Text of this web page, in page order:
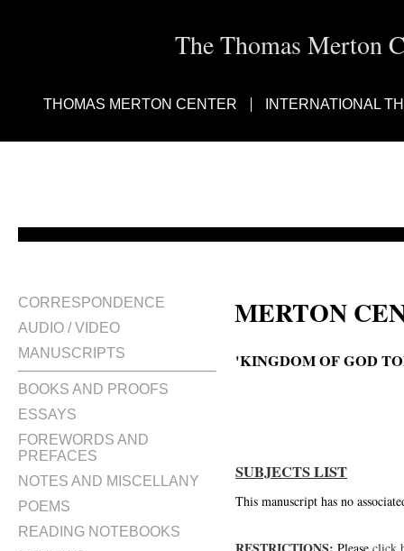
The Thomas Merton
THOMAS MERTON CENTER INTERNATIONAL
CORRESPONDENCE
AUDIO / VIDEO
MANUSCRIPTS
BOOKS AND PROOFS
ESSAYS
FOREWORDS AND
PREFACES
NOTES AND MISCELLANY
POEMS
READING NOTEBOOKS
MERTON
'KINGDOM OF GOD
SUBJECTS LIST
This manuscript has no